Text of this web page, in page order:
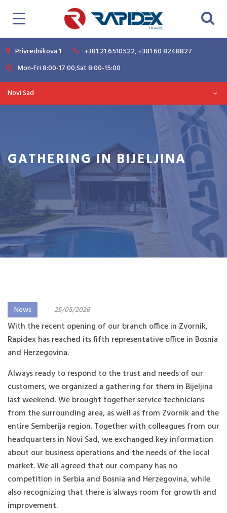
Privrednikova 1
+381 21 6510522, +381 60 8248827
Mon-Fri 8:00-17:00,Sat 8:00-15:00
Novi Sad
GATHERING IN BIJELJINA
Magazine
News 25/05/2026
With the recent opening of our branch office in Zvornik,
Rapidex has reached its fifth representative office in Bosnia
and Herzegovina.
Always ready to respond to the trust and needs of our
customers, we organized a gathering for them in Bijeljina
last weekend. We brought together service technicians
from the surrounding area, as well as from Zvornik and the
entire Semberija region. Together with colleagues from our
headquarters in Novi Sad, we exchanged key information
about our business operations and the needs of the local
market. We all agreed that our company has no
competition in Serbia and Bosnia and Herzegovina, while
also recognizing that there is always room for growth and
improvement.